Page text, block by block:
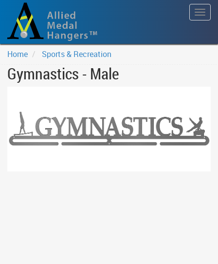
Home Sports & Recreation
Gymnastics - Male